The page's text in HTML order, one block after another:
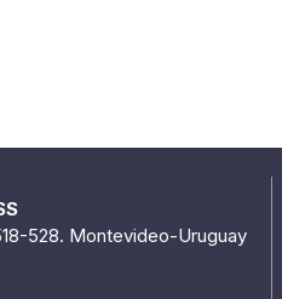
528. Montevideo-Uruguay